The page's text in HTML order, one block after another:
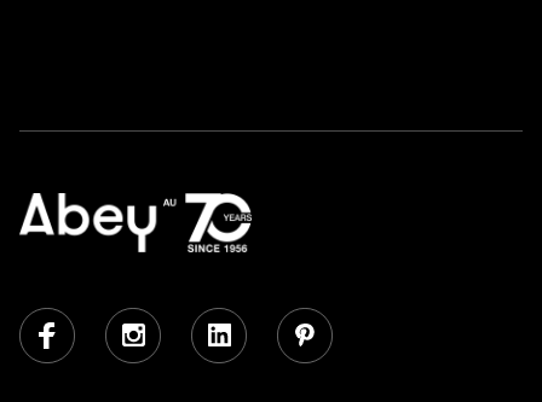
Facebook Instagram LinkedIn Pinterest